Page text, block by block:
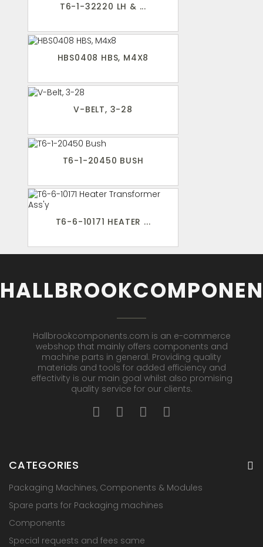
T6-1-32220 LH & ...
HBS0408 HBS, M4X8
V-BELT, 3-28
T6-1-20450 BUSH
T6-6-10171 HEATER ...
Hallbrookcomponents.com is an e-commerce
webshop that mainly offers components and
machine parts in general. Providing quality
materials and tools for added efficiency and
effectivity is our main goal whilst also promising
quality service for our clients.
CATEGORIES
Packaging Machines, Components & Modules
Spare parts for Packaging machines
Components
Special requests and fees same